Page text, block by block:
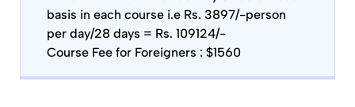
basis in each course i.e Rs. 3897/-person
per day/28 days = Rs. 109124/-
Course Fee for Foreigners : $1560